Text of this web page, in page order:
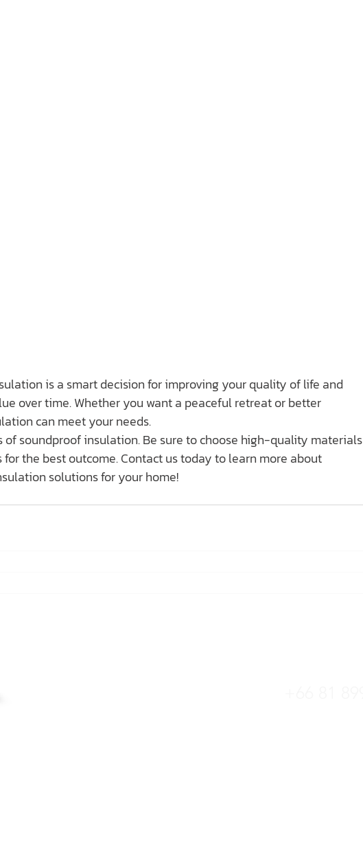
is a smart decision for improving your quality of life and
over time. Whether you want a peaceful retreat or better
can meet your needs.
of soundproof insulation. Be sure to choose high-quality materials
the best outcome. Contact us today to learn more about
solutions for your home!